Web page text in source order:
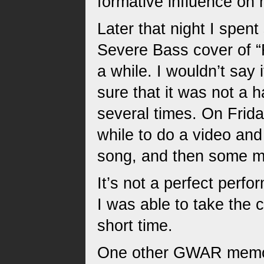
Later that night I
Severe Bass cover of
a while. I wouldn’t
sure that it was not a
several times. On
while to do a video
song, and then some
It’s not a perfect
I was able to take the
short time.
One other GWAR